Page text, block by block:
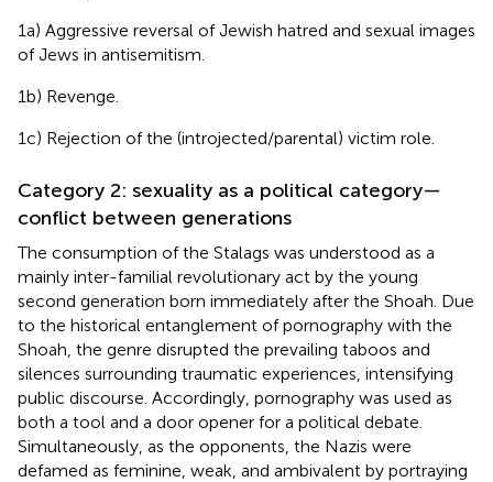
1a) Aggressive reversal of Jewish hatred and sexual images
of Jews in antisemitism.
1b) Revenge.
1c) Rejection of the (introjected/parental) victim role.
Category 2: sexuality as a political category—
conflict between generations
The consumption of the Stalags was understood as a
mainly inter-familial revolutionary act by the young
second generation born immediately after the Shoah. Due
to the historical entanglement of pornography with the
Shoah, the genre disrupted the prevailing taboos and
silences surrounding traumatic experiences, intensifying
public discourse. Accordingly, pornography was used as
both a tool and a door opener for a political debate.
Simultaneously, as the opponents, the Nazis were
defamed as feminine, weak, and ambivalent by portraying